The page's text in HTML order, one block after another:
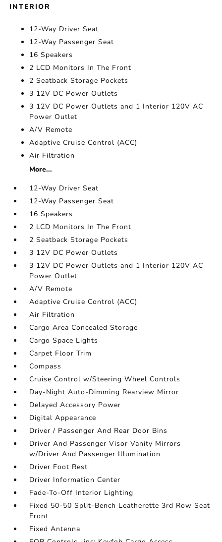
INTERIOR
12-Way Driver Seat
12-Way Passenger Seat
16 Speakers
2 LCD Monitors In The Front
2 Seatback Storage Pockets
3 12V DC Power Outlets
3 12V DC Power Outlets and 1 Interior 120V AC
Power Outlet
A/V Remote
Adaptive Cruise Control (ACC)
Air Filtration
More...
12-Way Driver Seat
12-Way Passenger Seat
16 Speakers
2 LCD Monitors In The Front
2 Seatback Storage Pockets
3 12V DC Power Outlets
3 12V DC Power Outlets and 1 Interior 120V AC
Power Outlet
A/V Remote
Adaptive Cruise Control (ACC)
Air Filtration
Cargo Area Concealed Storage
Cargo Space Lights
Carpet Floor Trim
Compass
Cruise Control w/Steering Wheel Controls
Day-Night Auto-Dimming Rearview Mirror
Delayed Accessory Power
Digital Appearance
Driver / Passenger And Rear Door Bins
Driver And Passenger Visor Vanity Mirrors
w/Driver And Passenger Illumination
Driver Foot Rest
Driver Information Center
Fade-To-Off Interior Lighting
Fixed 50-50 Split-Bench Leatherette 3rd Row Seat
Front
Fixed Antenna